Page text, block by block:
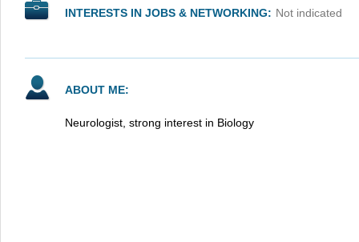
INTERESTS IN JOBS & NETWORKING: Not indicated
ABOUT ME:
Neurologist, strong interest in Biology